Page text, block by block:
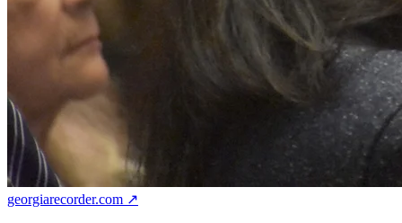
georgiarecorder.com ↗